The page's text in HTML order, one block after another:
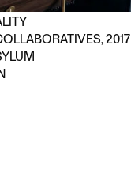
2017